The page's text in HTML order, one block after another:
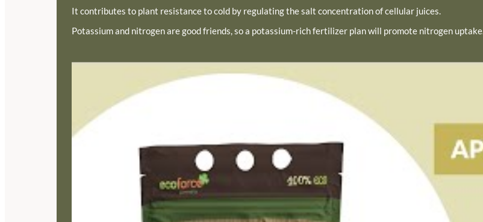
It contributes to plant resistance to cold by regulating the salt concentration of cellular juices.
Potassium and nitrogen are good friends, so a potassium-rich fertilizer plan will promote nitrogen uptake.